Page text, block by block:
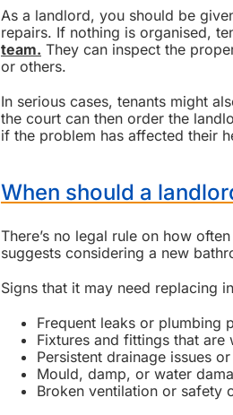
As a landlord, you should be
repairs. If nothing is organised,
team. They can inspect the
or others.
In serious cases, tenants might
the court can then order the
if the problem has affected their
When should a
There’s no legal rule on how
suggests considering a new
Signs that it may need replacing
Frequent leaks or plumbing
Fixtures and fittings that are
Persistent drainage issues
Mould, damp, or water
Broken ventilation or safety